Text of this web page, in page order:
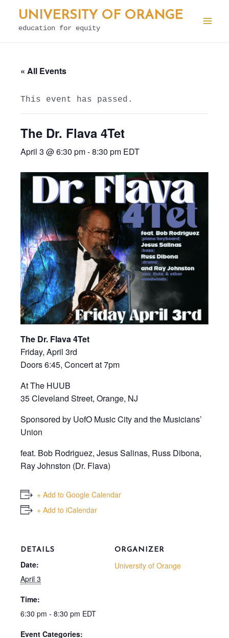
Skip
UNIVERSITY OF ORANGE
education for equity
« All Events
This event has passed.
The Dr. Flava 4Tet
April 3 @ 6:30 pm-8:30 pm EDT
The Dr. Flava 4Tet
Friday, April 3rd
Doors 6:45, Concert at 7pm
At The HUUB
35 Cleveland Street, Orange, NJ
Sponsored by UofO Music City and the Musicians’
Union
feat. Bob Rodriguez, Jesus Salinas, Russ Dibona,
Ray Johnston (Dr. Flava)
+ Add to Google Calendar
+ Add to iCalendar
DETAILS
Date:
April 3
Time:
6:30 pm - 8:30 pm EDT
Event Categories:
ORGANIZER
University of Orange